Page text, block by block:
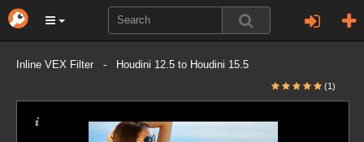
Inline VEX Filter - Houdini 12.5 to Houdini 15.5
(1)